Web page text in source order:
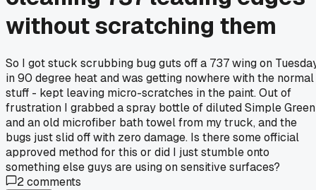
without scratching them
So I got stuck scrubbing bug guts off a 737 wing on
in 90 degree heat and was getting nowhere with the normal
stuff - kept leaving micro-scratches in the paint. Out of
frustration I grabbed a spray bottle of diluted Simple Green
and an old microfiber bath towel from my truck, and the
bugs just slid off with zero damage. Is there some official
approved method for this or did I just stumble onto
something else guys are using on sensitive surfaces?
2comments